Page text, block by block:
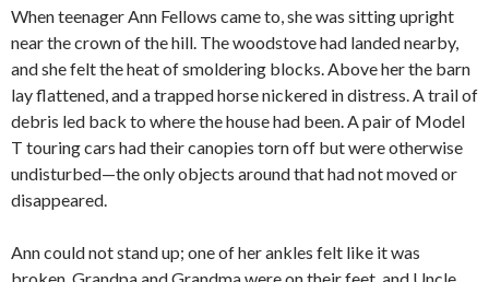
When teenager Ann Fellows came to, she was sitting upright
near the crown of the hill. The woodstove had landed nearby,
and she felt the heat of smoldering blocks. Above her the barn
lay flattened, and a trapped horse nickered in distress. A trail of
debris led back to where the house had been. A pair of Model
T touring cars had their canopies torn off but were otherwise
undisturbed—the only objects around that had not moved or
disappeared.
Ann could not stand up; one of her ankles felt like it was